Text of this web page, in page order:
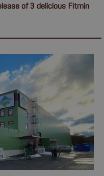
of 3 delicious Fitmin